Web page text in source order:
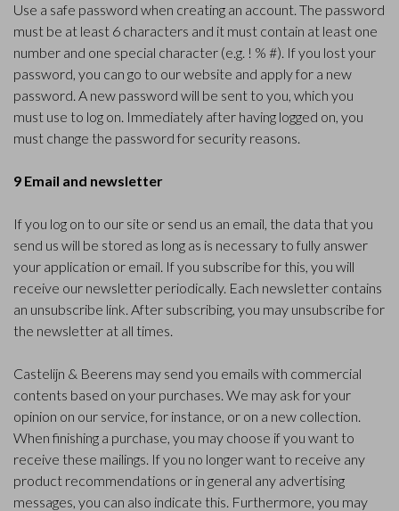
Use a safe password when creating an account. The password
must be at least 6 characters and it must contain at least one
number and one special character (e.g. ! % #). If you lost your
password, you can go to our website and apply for a new
password. A new password will be sent to you, which you
must use to log on. Immediately after having logged on, you
must change the password for security reasons.
9 Email and newsletter
If you log on to our site or send us an email, the data that you
send us will be stored as long as is necessary to fully answer
your application or email. If you subscribe for this, you will
receive our newsletter periodically. Each newsletter contains
an unsubscribe link. After subscribing, you may unsubscribe for
the newsletter at all times.
Castelijn & Beerens may send you emails with commercial
contents based on your purchases. We may ask for your
opinion on our service, for instance, or on a new collection.
When finishing a purchase, you may choose if you want to
receive these mailings. If you no longer want to receive any
product recommendations or in general any advertising
messages, you can also indicate this. Furthermore, you may